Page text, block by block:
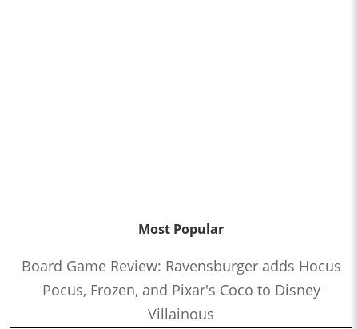
Most Popular
Board Game Review: Ravensburger adds Hocus
Pocus, Frozen, and Pixar's Coco to Disney
Villainous